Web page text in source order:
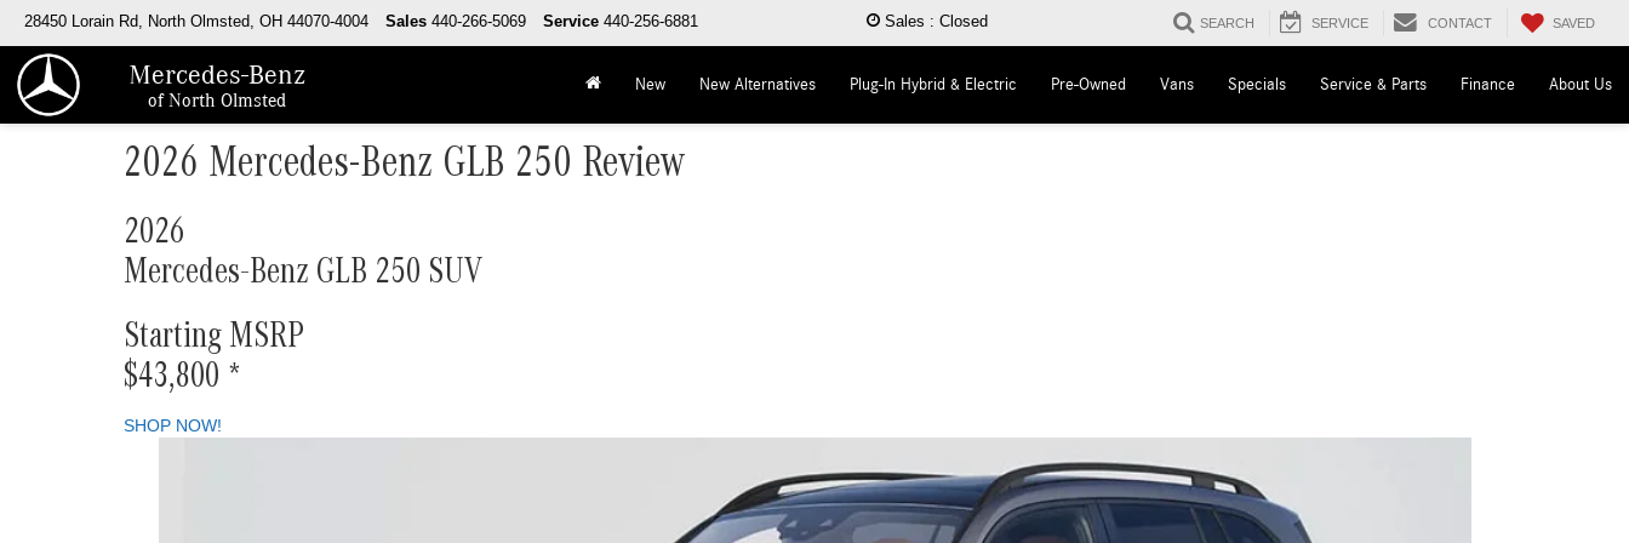
Mercedes-Benz
of North Olmsted
28450 Lorain Rd, North Olmsted, OH 44070-4004 Sales 440-266-5069 Service 440-256-6881 Sales : Closed SEARCH SERVICE CONTACT SAVED
New New Alternatives Plug-In Hybrid & Electric Pre-Owned Vans Specials Service & Parts Finance About Us
2026 Mercedes-Benz GLB 250 Review
2026
Mercedes-Benz GLB 250 SUV
Starting MSRP
$43,800 *
SHOP NOW!